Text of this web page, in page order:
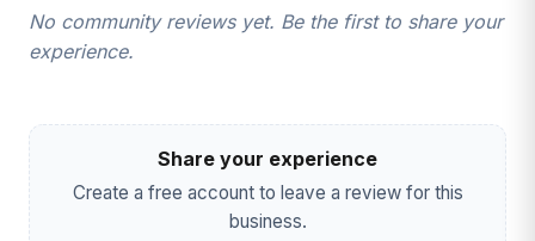
No community reviews yet. Be the first to share your
experience.
Share your experience
Create a free account to leave a review for this
business.